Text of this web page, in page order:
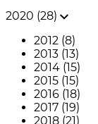
2020 (28)
2012 (8)
2013 (13)
2014 (15)
2015 (15)
2016 (18)
2017 (19)
2018 (21)